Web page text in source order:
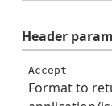
Header
Accept
Format to